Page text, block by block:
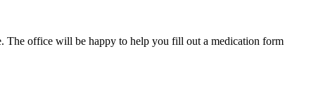
The office will be happy to help you fill out a medication form